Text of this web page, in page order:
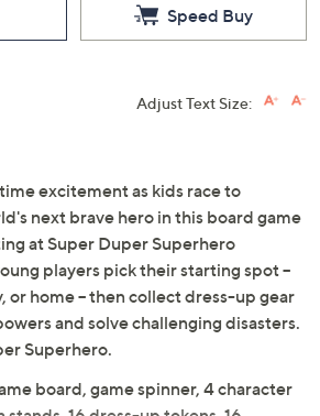
Speed Buy
Adjust Text Size:
excitement as kids race to
next brave hero in this board game
at Super Duper Superhero
players pick their starting spot --
or home -- then collect dress-up gear
and solve challenging disasters.
Superhero.
board, game spinner, 4 character